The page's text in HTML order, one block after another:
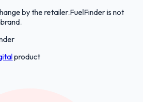
by the retailer.FuelFinder is not
product